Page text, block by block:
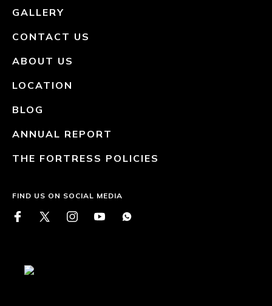
GALLERY
CONTACT US
ABOUT US
LOCATION
BLOG
ANNUAL REPORT
THE FORTRESS POLICIES
FIND US ON SOCIAL MEDIA